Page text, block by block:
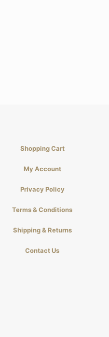
Shopping Cart
My Account
Privacy Policy
Terms & Conditions
Shipping & Returns
Contact Us